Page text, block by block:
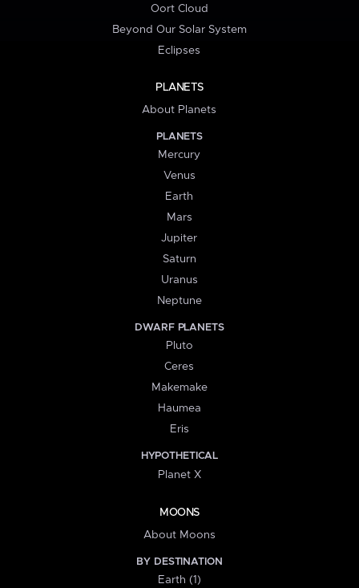
Oort Cloud
Beyond Our Solar System
Eclipses
PLANETS
About Planets
PLANETS
Mercury
Venus
Earth
Mars
Jupiter
Saturn
Uranus
Neptune
DWARF PLANETS
Pluto
Ceres
Makemake
Haumea
Eris
HYPOTHETICAL
Planet X
MOONS
About Moons
BY DESTINATION
Earth (1)